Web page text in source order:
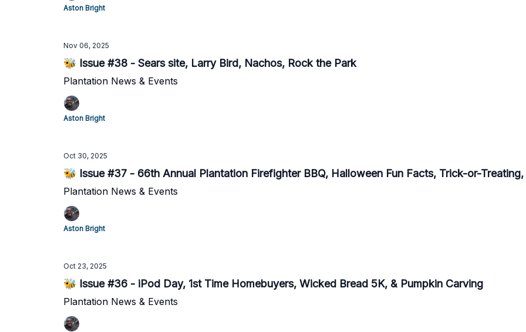
Aston Bright
Nov 06, 2025
🐝 Issue #38 - Sears site, Larry Bird, Nachos, Rock the Park
Plantation News & Events
Aston Bright
Oct 30, 2025
🐝 Issue #37 - 66th Annual Plantation Firefighter BBQ, Halloween Fun Facts, Trick-or-
Plantation News & Events
Aston Bright
Oct 23, 2025
🐝 Issue #36 - iPod Day, 1st Time Homebuyers, Wicked Bread 5K, & Pumpkin Carving
Plantation News & Events